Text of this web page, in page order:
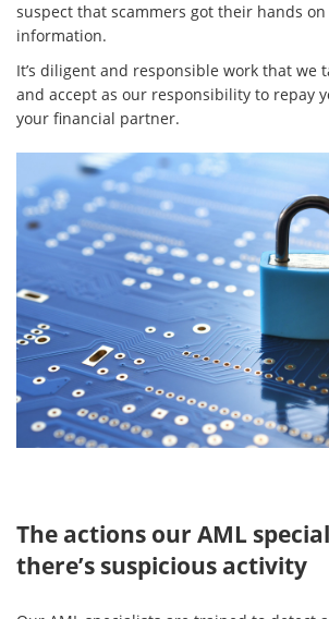
suspect that scammers got their hands on
information.
It’s diligent and responsible work that we
and accept as our responsibility to repay
your financial partner.
The actions our AML
there’s suspicious activity